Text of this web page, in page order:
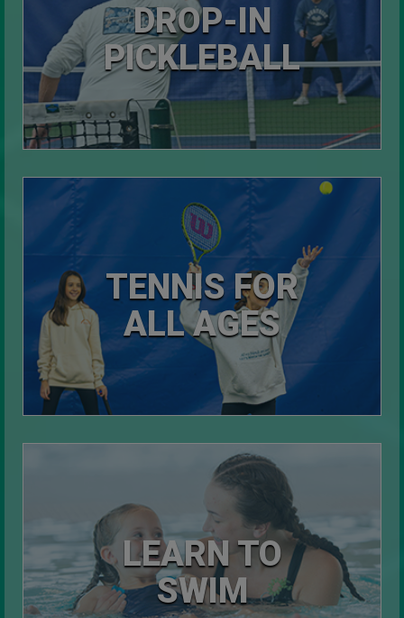
DROP-IN
PICKLEBALL
TENNIS FOR
ALL AGES
LEARN TO
SWIM